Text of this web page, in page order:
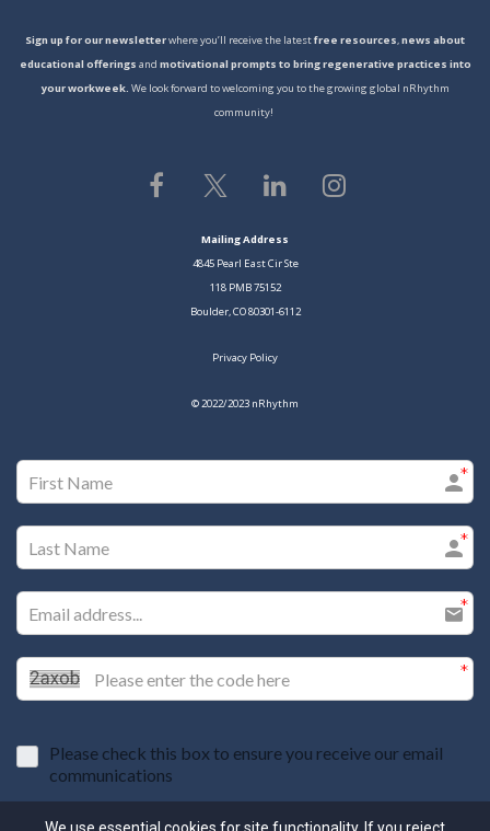
Sign up for our newsletterwhere you’ll receive the latestfree resources,news about
educational offerings and motivational prompts to bring regenerative practices into
your workweek. We look forward to welcoming you to the growing global nRhythm
community!
Mailing Address
4845 Pearl East Cir Ste
118 PMB 75152
Boulder, CO 80301-6112
Privacy Policy
© 2022/2023 nRhythm
Please check this box to ensure you receive our email
communications